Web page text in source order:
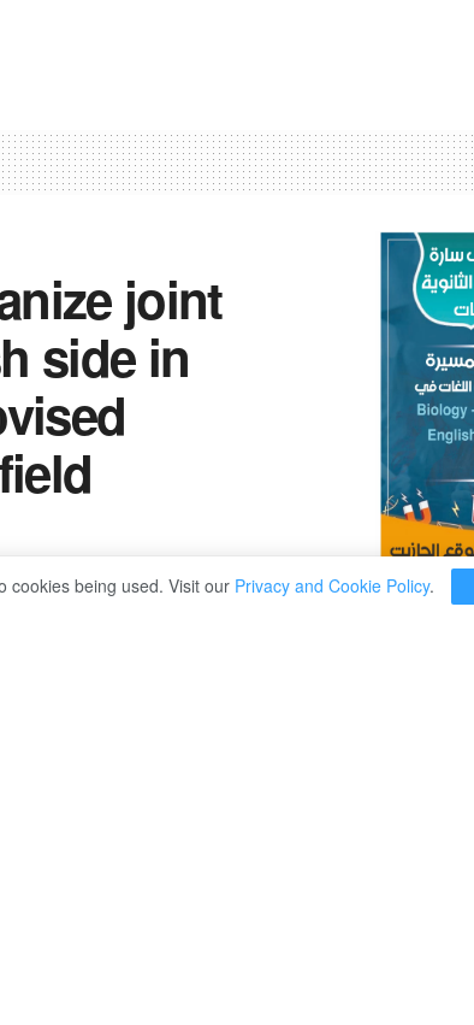
joint
side in
cookies being used. Visit our Privacy and Cookie Policy.